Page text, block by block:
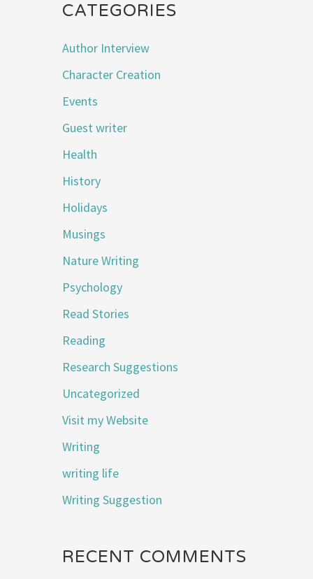
CATEGORIES
Author Interview
Character Creation
Events
Guest writer
Health
History
Holidays
Musings
Nature Writing
Psychology
Read Stories
Reading
Research Suggestions
Uncategorized
Visit my Website
Writing
writing life
Writing Suggestion
RECENT COMMENTS